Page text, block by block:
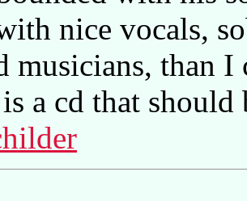
nice vocals,
musicians, than
a cd that should